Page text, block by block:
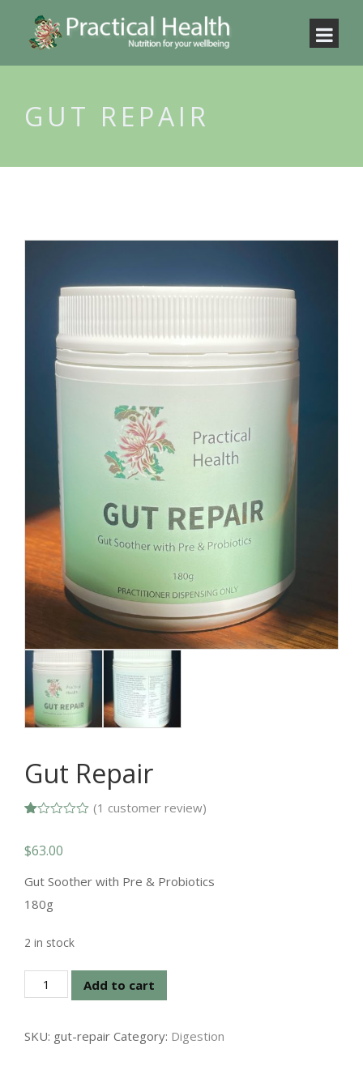
GUT REPAIR
Gut Repair
out
based
on
customer
(1 customer review)
$63.00
Gut Soother with Pre & Probiotics
180g
2 in stock
Gut
Repair
Add to cart
SKU: gut-repair Category: Digestion